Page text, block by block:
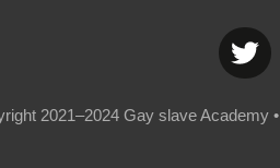
ht 2021–2024 Gay slave Academy•